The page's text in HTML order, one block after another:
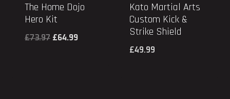
The Home Dojo
Hero Kit
£73.97 Original
£64.99Current
Kato Martial Arts
Custom Kick &
Strike Shield
£49.99